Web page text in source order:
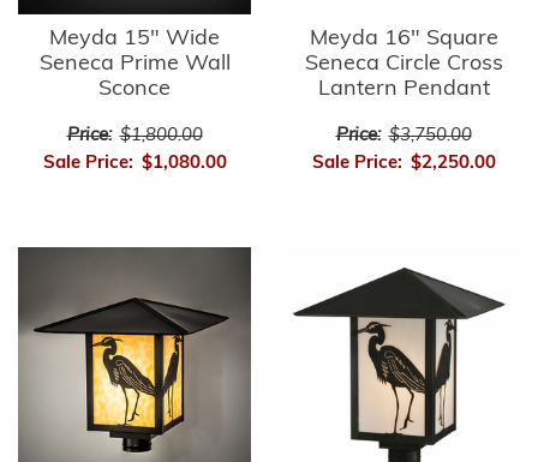
Meyda 15" Wide
Seneca Prime Wall
Sconce
Price: $1,800.00
Sale Price: $1,080.00
Meyda 16" Square
Seneca Circle Cross
Lantern Pendant
Price: $3,750.00
Sale Price: $2,250.00